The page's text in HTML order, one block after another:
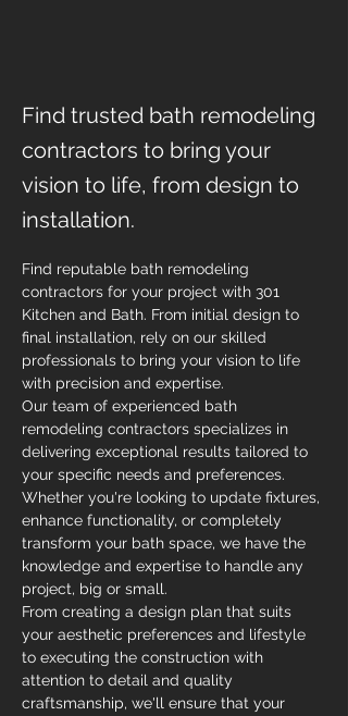
Find trusted bath remodeling
contractors to bring your
vision to life, from design to
installation.
Find reputable bath remodeling
contractors for your project with 301
Kitchen and Bath. From initial design to
final installation, rely on our skilled
professionals to bring your vision to life
with precision and expertise.
Our team of experienced bath
remodeling contractors specializes in
delivering exceptional results tailored to
your specific needs and preferences.
Whether you're looking to update fixtures,
enhance functionality, or completely
transform your bath space, we have the
knowledge and expertise to handle any
project, big or small.
From creating a design plan that suits
your aesthetic preferences and lifestyle
to executing the construction with
attention to detail and quality
craftsmanship, we'll ensure that your